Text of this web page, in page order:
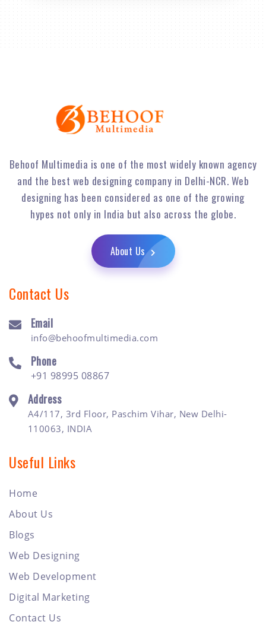
Behoof Multimedia is one of the most widely known agency
and the best web designing company in Delhi-NCR. Web
designing has been considered as one of the growing
hypes not only in India but also across the globe.
About Us
Contact Us
Email
info@behoofmultimedia.com
Phone
+91 98995 08867
Address
A4/117, 3rd Floor, Paschim Vihar, New Delhi-
110063, INDIA
Useful Links
Home
About Us
Blogs
Web Designing
Web Development
Digital Marketing
Contact Us